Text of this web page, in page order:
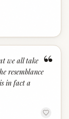
“
we all take
resemblance
in fact a